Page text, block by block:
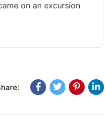
on an excursion